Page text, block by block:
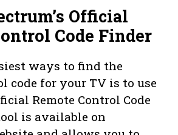
Official
Code Finder
ways to find the
code for your TV is to use
Remote Control Code
is available on